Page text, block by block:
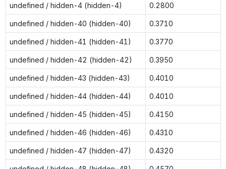
undefined / hidden-4 (hidden-4) 0.2800
undefined / hidden-40 (hidden-40) 0.3710
undefined / hidden-41 (hidden-41) 0.3770
undefined / hidden-42 (hidden-42) 0.3950
undefined / hidden-43 (hidden-43) 0.4010
undefined / hidden-44 (hidden-44) 0.4010
undefined / hidden-45 (hidden-45) 0.4150
undefined / hidden-46 (hidden-46) 0.4310
undefined / hidden-47 (hidden-47) 0.4320